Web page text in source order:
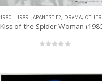
1980 – 1989, JAPANESE B2, DRAMA, OTHER COMPANIES